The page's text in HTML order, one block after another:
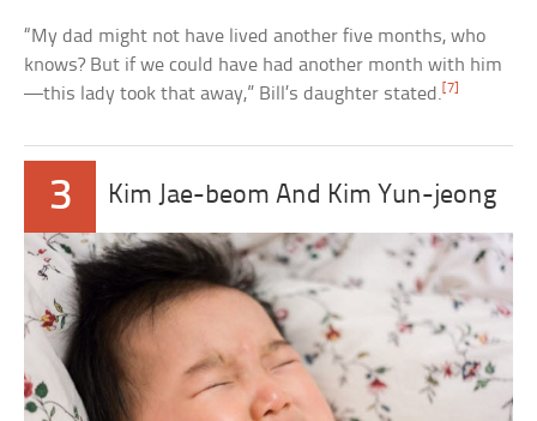
“My dad might not have lived another five months, who
knows? But if we could have had another month with him
—this lady took that away,” Bill’s daughter stated.[7]
3 Kim Jae-beom And Kim Yun-jeong